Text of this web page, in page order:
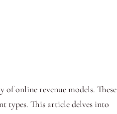
of online revenue models. These
types. This article delves into